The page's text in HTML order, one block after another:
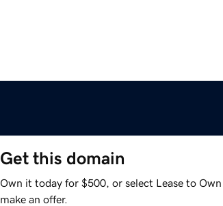
Get this domain
Own it today for $500, or select Lease to
make an offer.